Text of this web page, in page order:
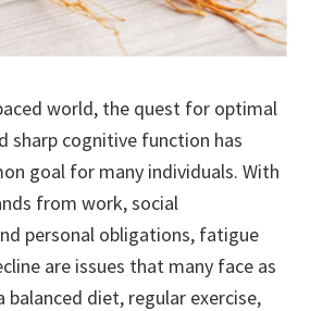
world, the quest for optimal
sharp cognitive function has
goal for many individuals. With
from work, social
personal obligations, fatigue
are issues that many face as
balanced diet, regular exercise,